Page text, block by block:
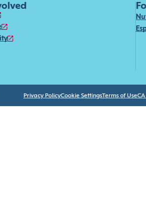
Privacy PolicyCookie SettingsTerms of Use